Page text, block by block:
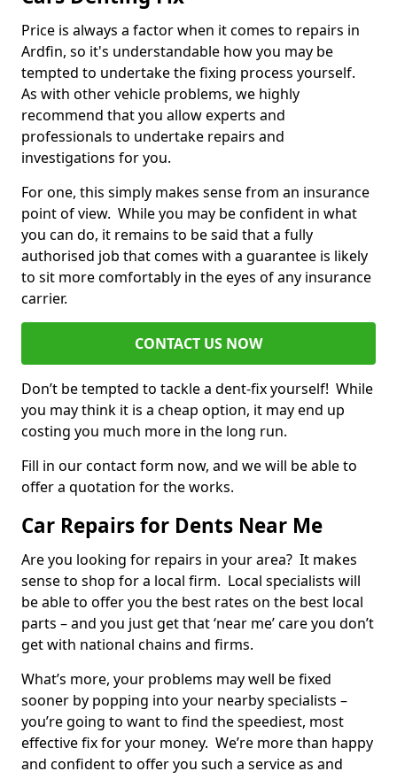
Price is always a factor when it comes to repairs in
Ardfin, so it's understandable how you may be
tempted to undertake the fixing process yourself.
As with other vehicle problems, we highly
recommend that you allow experts and
professionals to undertake repairs and
investigations for you.
For one, this simply makes sense from an insurance
point of view. While you may be confident in what
you can do, it remains to be said that a fully
authorised job that comes with a guarantee is likely
to sit more comfortably in the eyes of any insurance
carrier.
CONTACT US NOW
Don’t be tempted to tackle a dent-fix yourself! While
you may think it is a cheap option, it may end up
costing you much more in the long run.
Fill in our contact form now, and we will be able to
offer a quotation for the works.
Car Repairs for Dents Near Me
Are you looking for repairs in your area? It makes
sense to shop for a local firm. Local specialists will
be able to offer you the best rates on the best local
parts – and you just get that ‘near me’ care you don’t
get with national chains and firms.
What’s more, your problems may well be fixed
sooner by popping into your nearby specialists –
you’re going to want to find the speediest, most
effective fix for your money. We’re more than happy
and confident to offer you such a service as and